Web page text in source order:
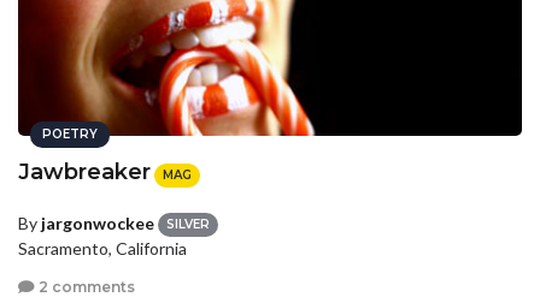
POETRY
Jawbreaker MAG
By jargonwockee SILVER
Sacramento, California
2 comments